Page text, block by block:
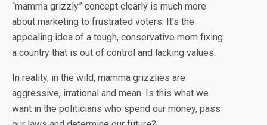
“mamma grizzly” concept clearly is much more
about marketing to frustrated voters. It’s the
appealing idea of a tough, conservative mom fixing
a country that is out of control and lacking values.
In reality, in the wild, mamma grizzlies are
aggressive, irrational and mean. Is this what we
want in the politicians who spend our money, pass